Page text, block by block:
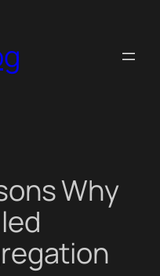
Why